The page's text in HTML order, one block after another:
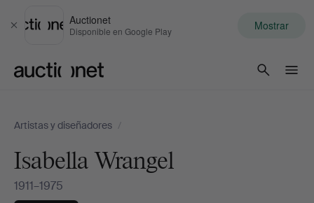
Cerrar
Auctionet
Disponible en Google Play Mostrar
Artistas y diseñadores /
Isabella Wrangel
1911–1975